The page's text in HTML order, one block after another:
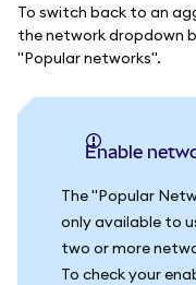
To switch back to an
the network dropdown
"Popular networks".
Enable
The "Popular
only available to
two or more
To check your